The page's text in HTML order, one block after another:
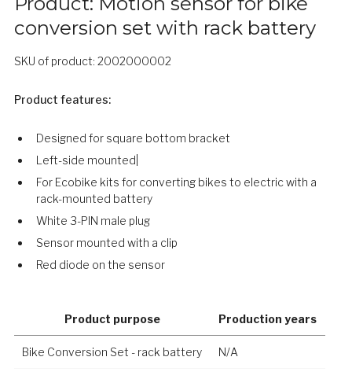
conversion set with rack battery
SKU of product: 2002000002
Product features:
Designed for square bottom bracket
​​Left-side mounted|
For Ecobike kits for converting bikes to electric with a
rack-mounted battery
White 3-PIN male plug
Sensor mounted with a clip
Red diode on the sensor
Product purpose Production years
Bike Conversion Set - rack battery N/A